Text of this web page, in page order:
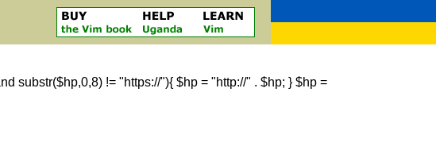
substr($hp,0,8) != "https://"){ $hp = "http://" . $hp; } $hp =